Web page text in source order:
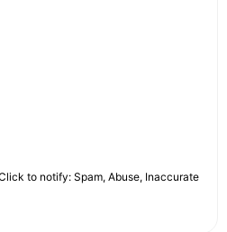
to notify: Spam, Abuse, Inaccurate